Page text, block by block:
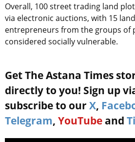
Overall, 100 street trading land
via electronic auctions, with 15
entrepreneurs from the groups of
considered socially vulnerable.
Get The Astana Times
directly to you! Sign up
subscribe to our X,
Telegram, YouTube and